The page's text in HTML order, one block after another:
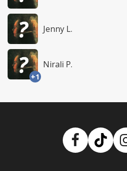
Jenny L.
+1
Nirali P.